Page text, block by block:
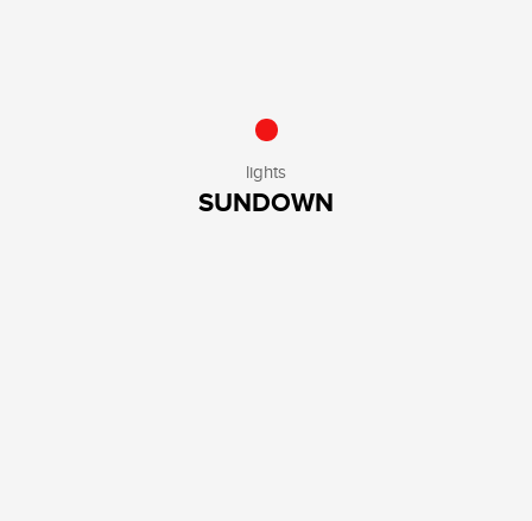
lights
SUNDOWN